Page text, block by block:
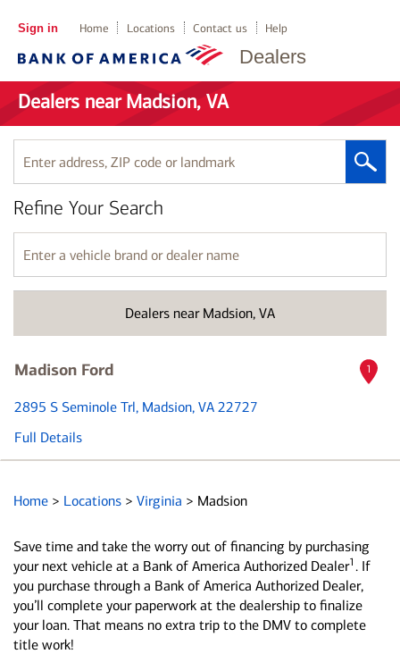
Dealers
Sign in Home Locations Contact us Help
Dealers near Madsion, VA
Enter
address,
ZIP
code
or
landmark
Dealers near Madsion, VA
Refine Your Search
Enter
a
vehicle
name
Madison Ford
2895 S Seminole Trl, Madsion, VA 22727
Full Details
1
Home > Locations > Virginia > Madsion
Save time and take the worry out of financing by purchasing
your next vehicle at a Bank of America Authorized Dealer1 . If
you purchase through a Bank of America Authorized Dealer,
you’ll complete your paperwork at the dealership to finalize
your loan. That means no extra trip to the DMV to complete
title work!